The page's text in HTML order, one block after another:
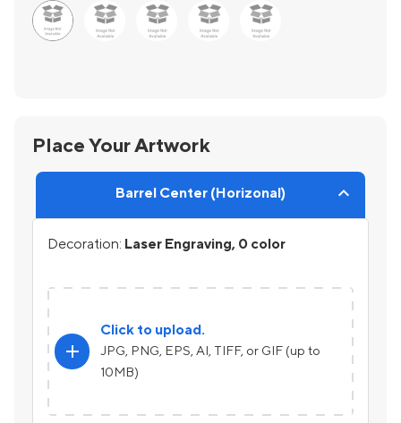
Place Your Artwork
Barrel Center (Horizonal)
Decoration: Laser Engraving, 0 color
add
Click to upload.
JPG, PNG, EPS, AI, TIFF, or GIF (up to
10MB)